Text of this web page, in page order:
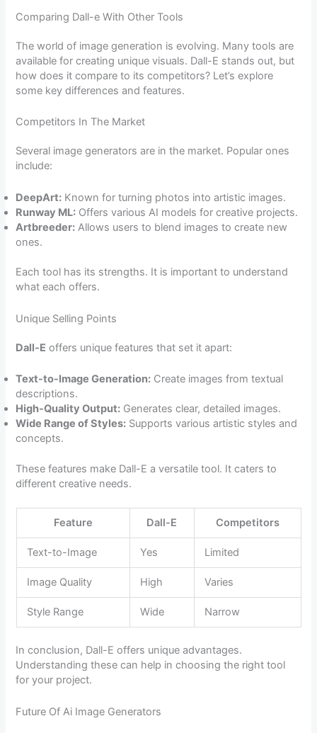
Comparing Dall-e With Other Tools
The world of image generation is evolving. Many tools are
available for creating unique visuals. Dall-E stands out, but
how does it compare to its competitors? Let’s explore
some key differences and features.
Competitors In The Market
Several image generators are in the market. Popular ones
include:
DeepArt: Known for turning photos into artistic images.
Runway ML: Offers various AI models for creative projects.
Artbreeder: Allows users to blend images to create new
ones.
Each tool has its strengths. It is important to understand
what each offers.
Unique Selling Points
Dall-E offers unique features that set it apart:
Text-to-Image Generation: Create images from textual
descriptions.
High-Quality Output: Generates clear, detailed images.
Wide Range of Styles: Supports various artistic styles and
concepts.
These features make Dall-E a versatile tool. It caters to
different creative needs.
Feature Dall-E Competitors
Text-to-Image Yes Limited
Image Quality High Varies
Style Range Wide Narrow
In conclusion, Dall-E offers unique advantages.
Understanding these can help in choosing the right tool
for your project.
Future Of Ai Image Generators